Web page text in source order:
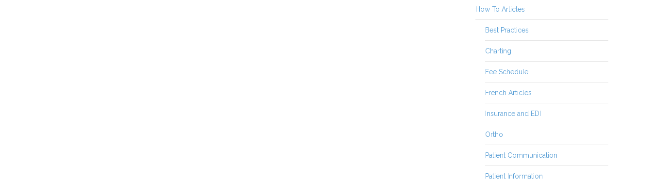
How To Articles
Best Practices
Charting
Fee Schedule
French Articles
Insurance and EDI
Ortho
Patient Communication
Patient Information